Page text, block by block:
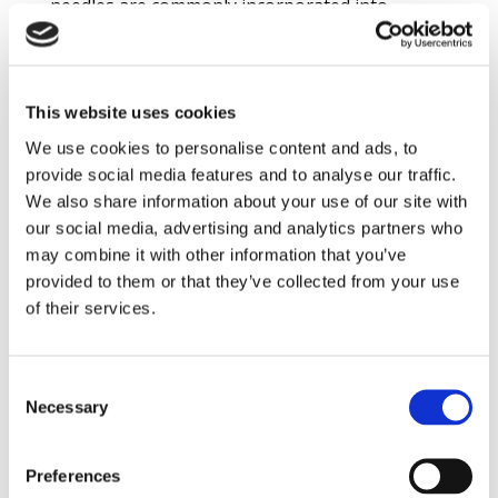
This website uses cookies
We use cookies to personalise content and ads, to
provide social media features and to analyse our traffic.
We also share information about your use of our site with
our social media, advertising and analytics partners who
may combine it with other information that you’ve
provided to them or that they’ve collected from your use
of their services.
Selection
Necessary
Preferences
needles are commonly incorporated into
refractory linings to extend service life when
making it more difficult for these cracks to
grow and connect. This helps the refractory
lining hold together longer. The bridging
provided by needles has no effect in an
abrasion situation, however, since crack
growth is not caused by the abrasion process.
failure, there are several options to counter it.
Selecting a refractory material based on a raw
material hard enough to resist the abrasion is